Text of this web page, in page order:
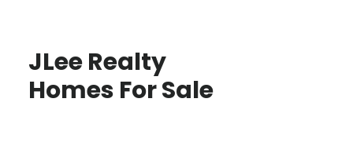
JLee Realty
Homes For Sale